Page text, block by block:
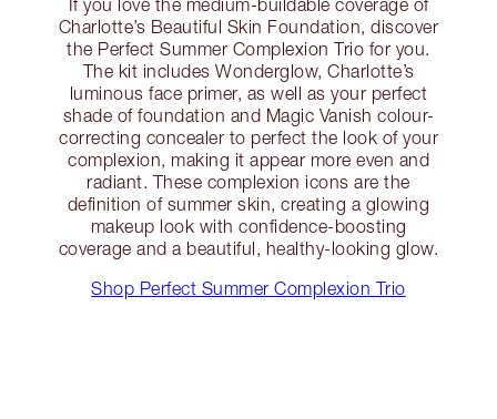
If you love the medium-buildable coverage of
Charlotte’s Beautiful Skin Foundation, discover
the Perfect Summer Complexion Trio for you.
The kit includes Wonderglow, Charlotte’s
luminous face primer, as well as your perfect
shade of foundation and Magic Vanish colour-
correcting concealer to perfect the look of your
complexion, making it appear more even and
radiant. These complexion icons are the
definition of summer skin, creating a glowing
makeup look with confidence-boosting
coverage and a beautiful, healthy-looking glow.
Shop Perfect Summer Complexion Trio